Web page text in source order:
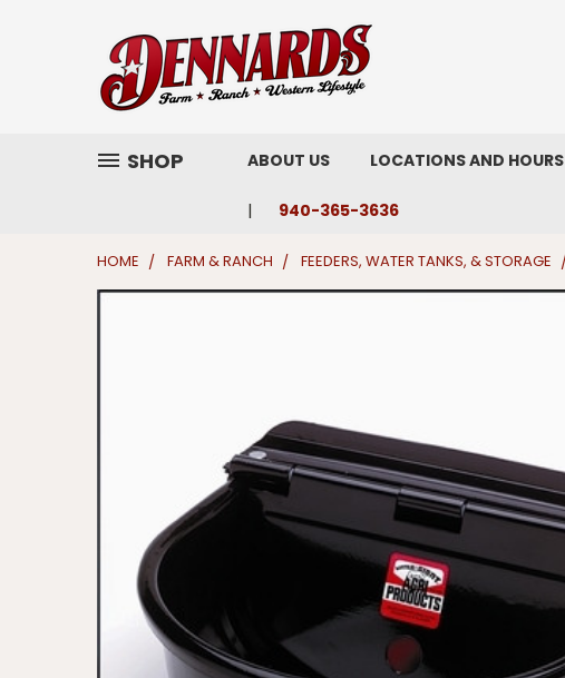
SHOP ABOUT US LOCATIONS AND HOURS
940-365-3636
HOME FARM & RANCH FEEDERS, WATER TANKS, & STORAGE